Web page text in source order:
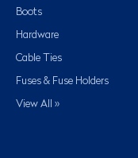
Boots
Hardware
Cable Ties
Fuses & Fuse Holders
View All »